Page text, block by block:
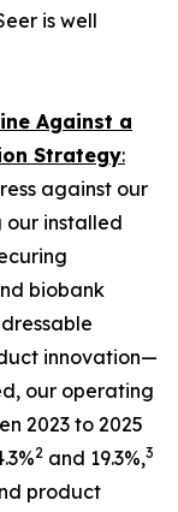
is well
Against a
Strategy:
against our
installed
biobank
innovation—
our operating
2023 to 2025
2 and 19.3%,3
product